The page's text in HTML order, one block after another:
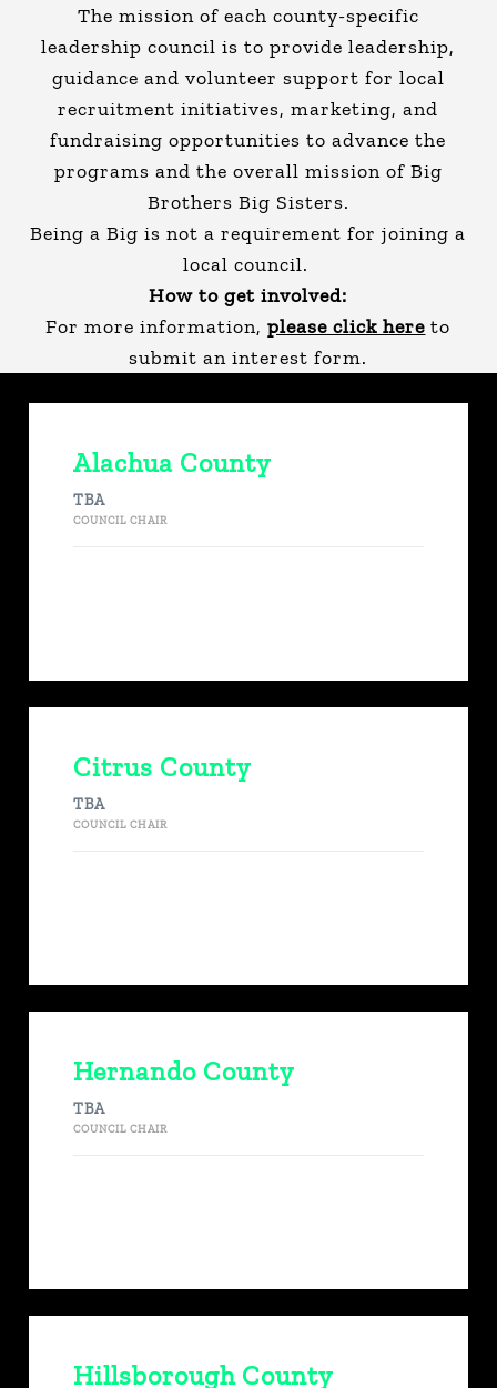
The mission of each county-specific
leadership council is to provide leadership,
guidance and volunteer support for local
recruitment initiatives, marketing, and
fundraising opportunities to advance the
programs and the overall mission of Big
Brothers Big Sisters.
Being a Big is not a requirement for joining a
local council.
How to get involved:
For more information,please click here to
submit an interest form.
Alachua County
TBA
COUNCIL CHAIR
Citrus County
TBA
COUNCIL CHAIR
Hernando County
TBA
COUNCIL CHAIR
Hillsborough County